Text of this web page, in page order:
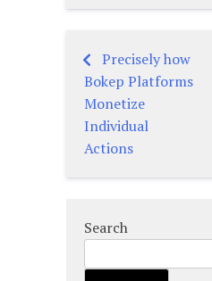
Post
navigation
Precisely how
Bokep Platforms
Monetize
Individual
Actions
Search